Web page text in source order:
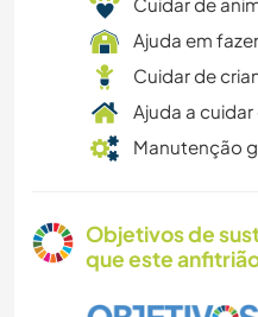
Ajuda em
Cuidar de
Ajuda a cuidar
Manutenção
Objetivos de
que este